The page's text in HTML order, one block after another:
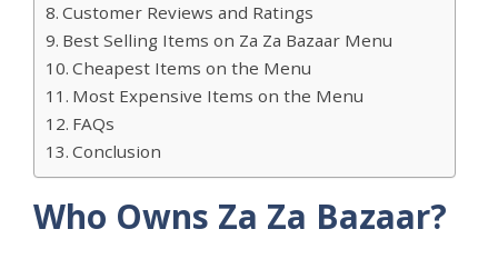
Customer Reviews and Ratings
Best Selling Items on Za Za Bazaar Menu
Cheapest Items on the Menu
Most Expensive Items on the Menu
FAQs
Conclusion
Who Owns Za Za Bazaar?